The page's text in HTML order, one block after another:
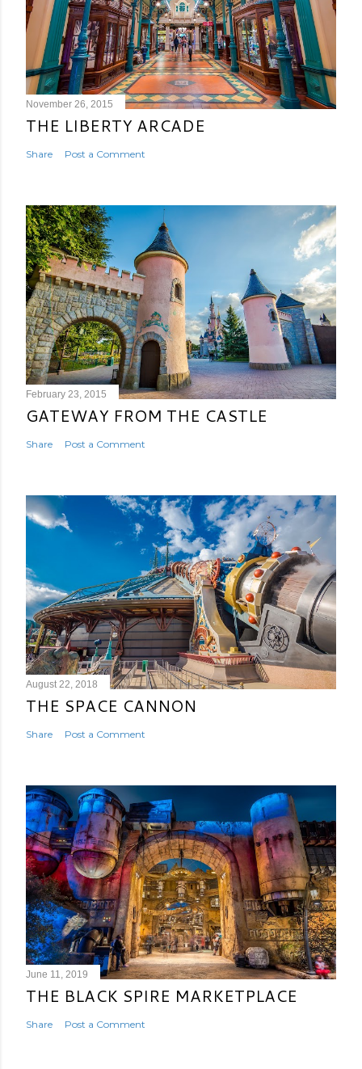
November 26, 2015
THE LIBERTY ARCADE
Share Post a Comment
February 23, 2015
GATEWAY FROM THE CASTLE
Share Post a Comment
August 22, 2018
THE SPACE CANNON
Share Post a Comment
June 11, 2019
THE BLACK SPIRE MARKETPLACE
Share Post a Comment